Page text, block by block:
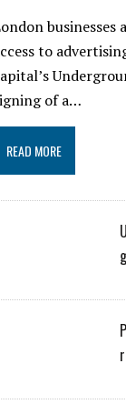
businesses
to
of a…
READ MORE